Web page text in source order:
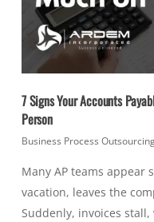
7 Signs Your Accounts
Person
Business Process
Many AP teams appear
vacation, leaves the
Suddenly, invoices